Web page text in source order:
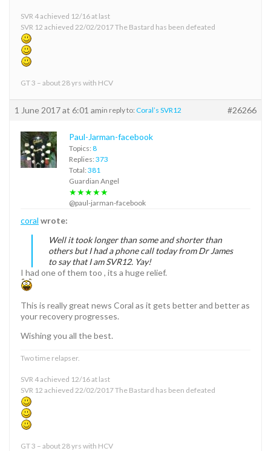
SVR 4 achieved 12/16 at last
SVR 12 achieved 22/02/2017 The Bastard has been defeated
GT 3 – about 28 yrs with HCV
1 June 2017 at 6:01 amin reply to: Coral’s SVR12 #26266
Paul-Jarman-facebook
Topics: 8
Replies: 373
Total: 381
Guardian Angel
★★★★★
@paul-jarman-facebook
coral wrote:
Well it took longer than some and shorter than
others but I had a phone call today from Dr James
to say that I am SVR12. Yay!
I had one of them too , its a huge relief.
This is really great news Coral as it gets better and better as
your recovery progresses.
Wishing you all the best.
Two time relapser.
SVR 4 achieved 12/16 at last
SVR 12 achieved 22/02/2017 The Bastard has been defeated
GT 3 – about 28 yrs with HCV